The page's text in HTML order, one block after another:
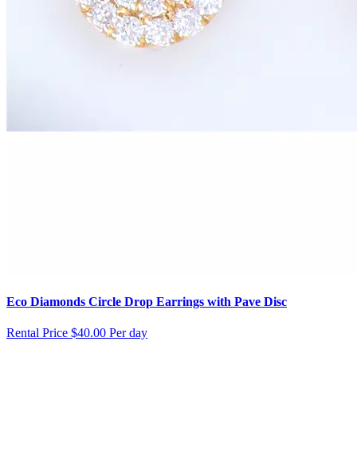
Eco Diamonds Circle Drop Earrings with Pave Disc
Rental Price $40.00 Per day